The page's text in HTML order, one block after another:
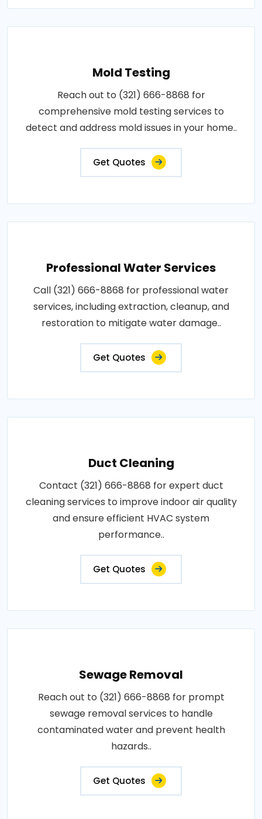
Mold Testing
Reach out to (321) 666-8868 for
comprehensive mold testing services to
detect and address mold issues in your home..
Get Quotes
Professional Water Services
Call (321) 666-8868 for professional water
services, including extraction, cleanup, and
restoration to mitigate water damage..
Get Quotes
Duct Cleaning
Contact (321) 666-8868 for expert duct
cleaning services to improve indoor air quality
and ensure efficient HVAC system
performance..
Get Quotes
Sewage Removal
Reach out to (321) 666-8868 for prompt
sewage removal services to handle
contaminated water and prevent health
hazards..
Get Quotes